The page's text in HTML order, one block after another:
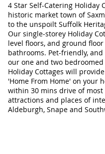
4 Star Self-Catering Holiday
historic market town of
to the unspoilt Suffolk
Our single-storey Holiday
level floors, and ground
bathrooms. Pet-friendly,
our one and two
Holiday Cottages will
'Home From Home' on your
within 30 mins drive of
attractions and places of
Aldeburgh, Snape and